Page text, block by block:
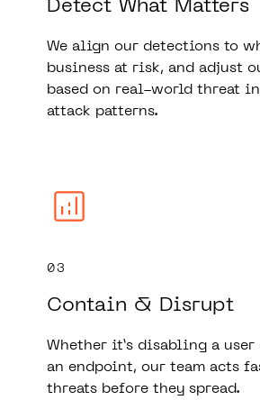
Detect What Matters
We align our detections to
business at risk, and adjust
based on real-world threat
attack patterns.
03
Contain & Disrupt
Whether it’s disabling a
an endpoint, our team acts
threats before they spread.